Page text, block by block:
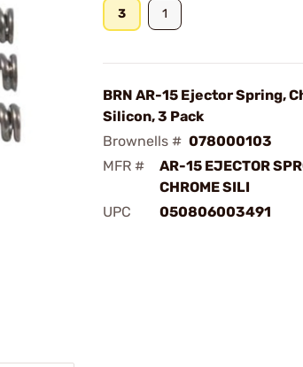
3 1
BRN AR-15 Ejector Spring,
Silicon, 3 Pack
Brownells # 078000103
MFR #
AR-15 EJECTOR
CHROME SILI
UPC
050806003491